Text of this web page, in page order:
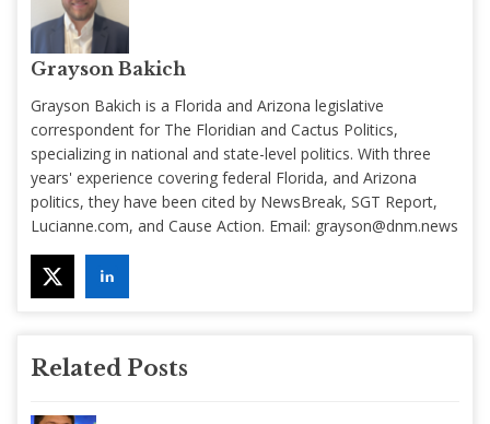
Grayson Bakich
Grayson Bakich is a Florida and Arizona legislative
correspondent for The Floridian and Cactus Politics,
specializing in national and state-level politics. With three
years' experience covering federal Florida, and Arizona
politics, they have been cited by NewsBreak, SGT Report,
Lucianne.com, and Cause Action. Email: grayson@dnm.news
Related Posts